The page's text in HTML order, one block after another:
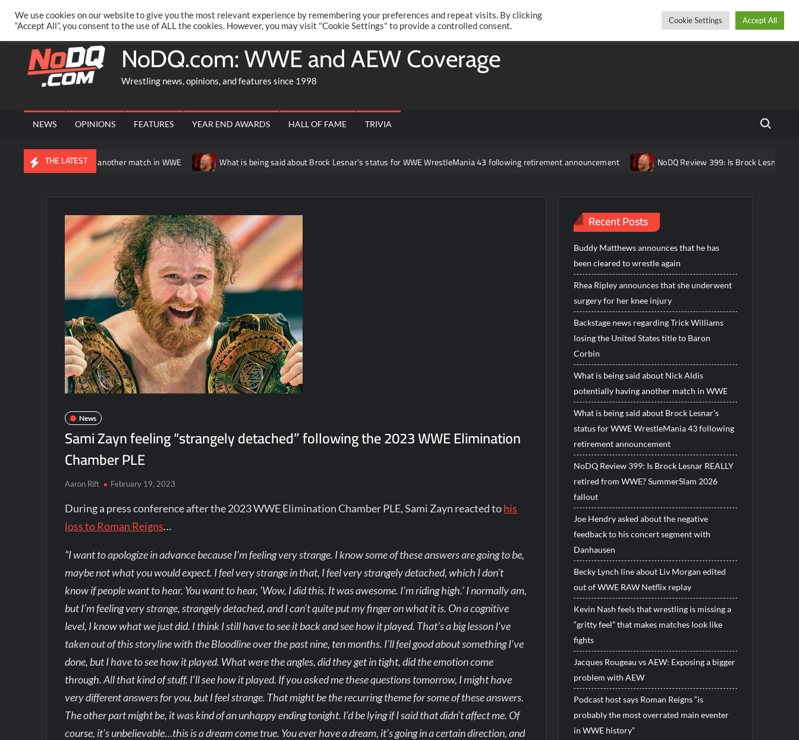
content
Thursday, August 06, 2026
PRIVACY POLICY MERCHANDISE FACEBOOK GROUP @AARONRIFT TwitterFacebook
NoDQ.com: WWE and AEW Coverage
Wrestling news, opinions, and features since 1998
NEWS OPINIONS FEATURES YEAR END AWARDS HALL OF FAME TRIVIA Search
THE LATEST
having another match in WWE What is being said about Brock Lesnar’s status for WWE WrestleMania 43 following retirement announcement NoDQ Review 399: Is Brock Lesnar REALLY
News
Sami Zayn feeling “strangely detached” following the 2023 WWE Elimination
Chamber PLE
Aaron Rift February 19, 2023
During a press conference after the 2023 WWE Elimination Chamber PLE, Sami Zayn reacted tohis
loss to Roman Reigns…
“I want to apologize in advance because I’m feeling very strange. I know some of these answers are going to be,
maybe not what you would expect. I feel very strange in that, I feel very strangely detached, which I don’t
know if people want to hear. You want to hear, ‘Wow, I did this. It was awesome. I’m riding high.’ I normally am,
but I’m feeling very strange, strangely detached, and I can’t quite put my finger on what it is. On a cognitive
level, I know what we just did. I think I still have to see it back and see how it played. That’s a big lesson I’ve
taken out of this storyline with the Bloodline over the past nine, ten months. I’ll feel good about something I’ve
done, but I have to see how it played. What were the angles, did they get in tight, did the emotion come
through. All that kind of stuff. I’ll see how it played. If you asked me these questions tomorrow, I might have
very different answers for you, but I feel strange. That might be the recurring theme for some of these answers.
The other part might be, it was kind of an unhappy ending tonight. I’d be lying if I said that didn’t affect me. Of
course, it’s unbelievable…this is a dream come true. You ever have a dream, it’s going in a certain direction, and
Recent Posts
Buddy Matthews announces that he has
been cleared to wrestle again
Rhea Ripley announces that she underwent
surgery for her knee injury
Backstage news regarding Trick Williams
losing the United States title to Baron
Corbin
What is being said about Nick Aldis
potentially having another match in WWE
What is being said about Brock Lesnar’s
status for WWE WrestleMania 43 following
retirement announcement
NoDQ Review 399: Is Brock Lesnar REALLY
retired from WWE? SummerSlam 2026
fallout
Joe Hendry asked about the negative
feedback to his concert segment with
Danhausen
Becky Lynch line about Liv Morgan edited
out of WWE RAW Netflix replay
Kevin Nash feels that wrestling is missing a
“gritty feel” that makes matches look like
fights
Jacques Rougeau vs AEW: Exposing a bigger
problem with AEW
Podcast host says Roman Reigns “is
probably the most overrated main eventer
in WWE history”
We use cookies on our website to give you the most relevant experience by remembering your preferences and repeat visits. By clicking
“Accept All”, you consent to the use of ALL the cookies. However, you may visit "Cookie Settings" to provide a controlled consent.
Cookie Settings Accept All